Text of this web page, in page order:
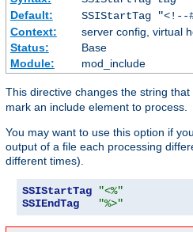
Default:
SSIStartTag "<!--
Context:
server config, virtual
Status:
Base
Module:
mod_include
This directive changes the string that
mark an include element to process.
You may want to use this option if
output of a file each processing
different times).
SSIStartTag
"<%"
SSIEndTag
"%>"